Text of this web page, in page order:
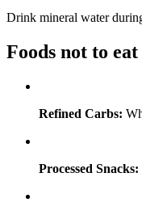
Drink mineral water
Foods not to eat
Refined Carbs:
Processed Snacks: